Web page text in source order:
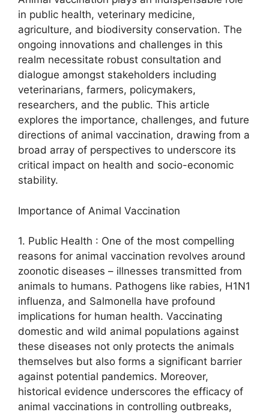
in public health, veterinary medicine,
agriculture, and biodiversity conservation. The
ongoing innovations and challenges in this
realm necessitate robust consultation and
dialogue amongst stakeholders including
veterinarians, farmers, policymakers,
researchers, and the public. This article
explores the importance, challenges, and future
directions of animal vaccination, drawing from a
broad array of perspectives to underscore its
critical impact on health and socio-economic
stability.
Importance of Animal Vaccination
1. Public Health : One of the most compelling
reasons for animal vaccination revolves around
zoonotic diseases – illnesses transmitted from
animals to humans. Pathogens like rabies, H1N1
influenza, and Salmonella have profound
implications for human health. Vaccinating
domestic and wild animal populations against
these diseases not only protects the animals
themselves but also forms a significant barrier
against potential pandemics. Moreover,
historical evidence underscores the efficacy of
animal vaccinations in controlling outbreaks,